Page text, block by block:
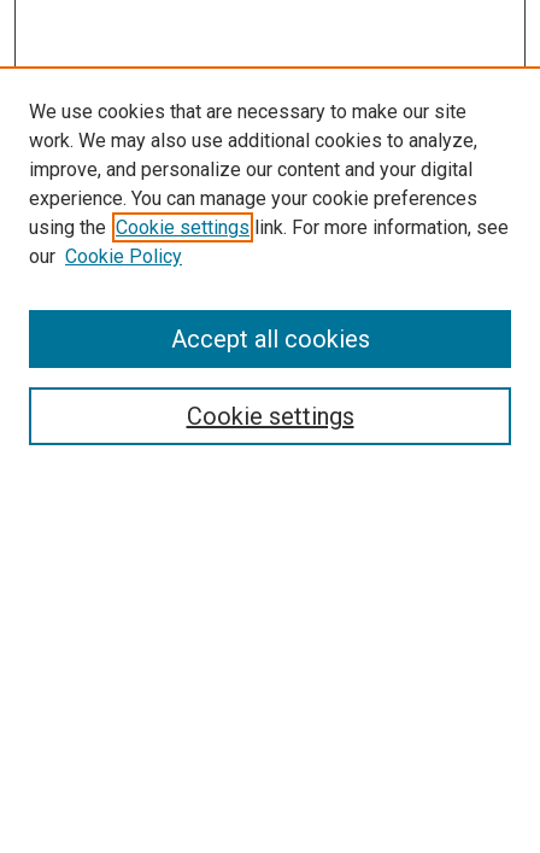
Search
We use cookies that are necessary to make our site
work. We may also use additional cookies to analyze,
improve, and personalize our content and your digital
experience. You can manage your cookie preferences
using the Cookie settings link. For more information, see
our Cookie Policy
Cookie settings
Accept all cookies